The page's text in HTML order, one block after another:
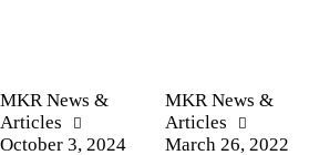
MKR News &
Articles
October 3, 2024
MKR News &
Articles
March 26, 2022